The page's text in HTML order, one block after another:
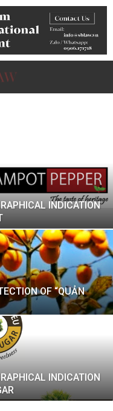
INDICATION
OF “QUẢN
INDICATION